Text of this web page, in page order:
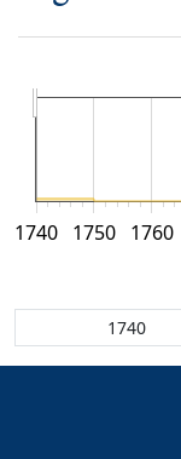
1740 1750 1760